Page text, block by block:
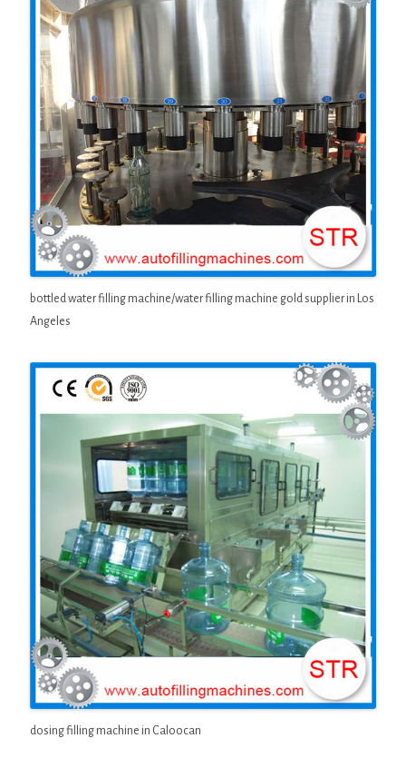
bottled water filling machine/water filling machine gold supplier in Los
Angeles
dosing filling machine in Caloocan